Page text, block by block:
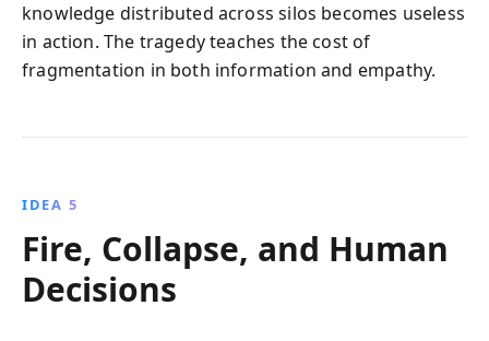
knowledge distributed across silos becomes useless
in action. The tragedy teaches the cost of
fragmentation in both information and empathy.
IDEA 5
Fire, Collapse, and Human
Decisions